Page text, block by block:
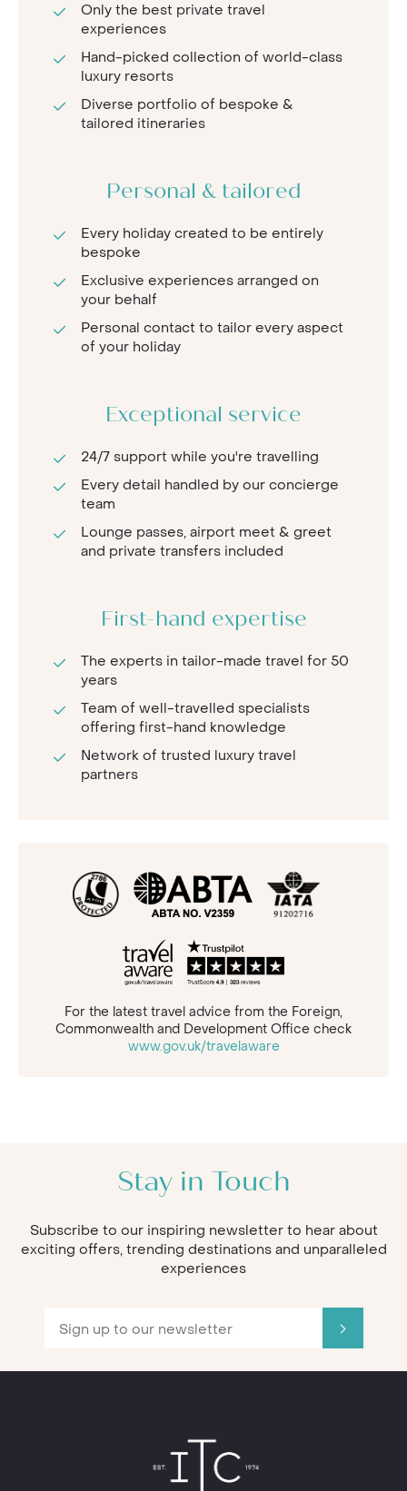
Only the best private travel
experiences
Hand-picked collection of world-class
luxury resorts
Diverse portfolio of bespoke &
tailored itineraries
Personal & tailored
Every holiday created to be entirely
bespoke
Exclusive experiences arranged on
your behalf
Personal contact to tailor every aspect
of your holiday
Exceptional service
24/7 support while you're travelling
Every detail handled by our concierge
team
Lounge passes, airport meet & greet
and private transfers included
First-hand expertise
The experts in tailor-made travel for 50
years
Team of well-travelled specialists
offering first-hand knowledge
Network of trusted luxury travel
partners
For the latest travel advice from the Foreign,
Commonwealth and Development Office check
www.gov.uk/travelaware
Stay in Touch
Subscribe to our inspiring newsletter to hear about
exciting offers, trending destinations and unparalleled
experiences